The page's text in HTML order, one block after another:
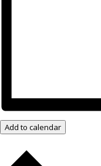
Add to calendar